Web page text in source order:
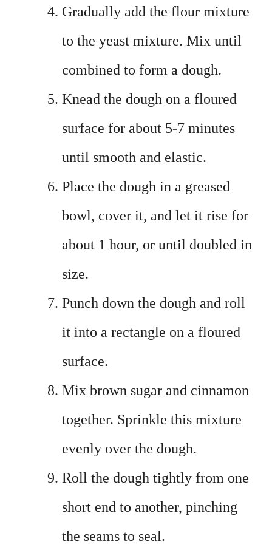
Gradually add the flour mixture
to the yeast mixture. Mix until
combined to form a dough.
Knead the dough on a floured
surface for about 5-7 minutes
until smooth and elastic.
Place the dough in a greased
bowl, cover it, and let it rise for
about 1 hour, or until doubled in
size.
Punch down the dough and roll
it into a rectangle on a floured
surface.
Mix brown sugar and cinnamon
together. Sprinkle this mixture
evenly over the dough.
Roll the dough tightly from one
short end to another, pinching
the seams to seal.